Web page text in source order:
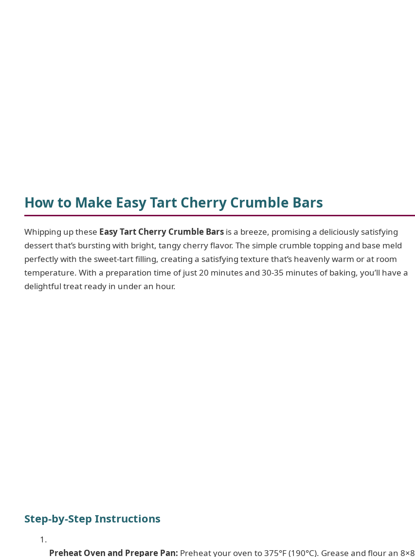
How to Make Easy Tart Cherry Crumble Bars
Whipping up these Easy Tart Cherry Crumble Bars is a breeze, promising a deliciously satisfying
dessert that’s bursting with bright, tangy cherry flavor. The simple crumble topping and base meld
perfectly with the sweet-tart filling, creating a satisfying texture that’s heavenly warm or at room
temperature. With a preparation time of just 20 minutes and 30-35 minutes of baking, you’ll have a
delightful treat ready in under an hour.
Step-by-Step Instructions
Preheat Oven and Prepare Pan: Preheat your oven to 375°F (190°C). Grease and flour an 8×8